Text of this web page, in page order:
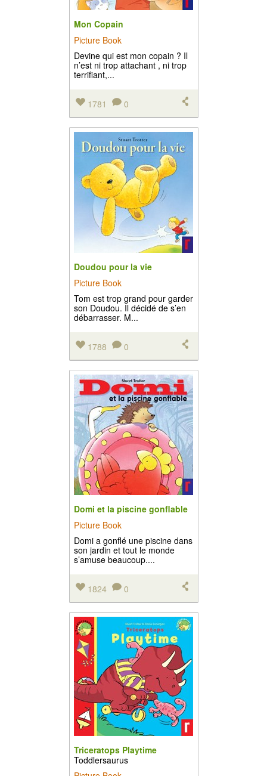
Mon Copain
Picture Book
Devine qui est mon copain ? Il
n’est ni trop attachant , ni trop
terrifiant,...
1781 0
Doudou pour la vie
Picture Book
Tom est trop grand pour garder
son Doudou. Il décidé de s’en
débarrasser. M...
1788 0
Domi et la piscine gonflable
Picture Book
Domi a gonflé une piscine dans
son jardin et tout le monde
s’amuse beaucoup....
1824 0
Triceratops Playtime
Toddlersaurus